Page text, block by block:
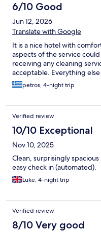
6/10 Good
Jun 12, 2026
Translate with Google
It is a nice hotel with
aspects of the service
receiving any cleaning
acceptable. Everything
petros, 4-night trip
Verified review
10/10 Exceptional
Nov 10, 2025
Clean, surprisingly
easy check in (automated).
Luke, 4-night trip
Verified review
8/10 Very good